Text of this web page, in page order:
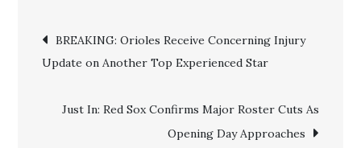
Cora
Update
As
Post
navigation
BREAKING: Orioles Receive Concerning Injury
Update on Another Top Experienced Star
Just In: Red Sox Confirms Major Roster Cuts As
Opening Day Approaches